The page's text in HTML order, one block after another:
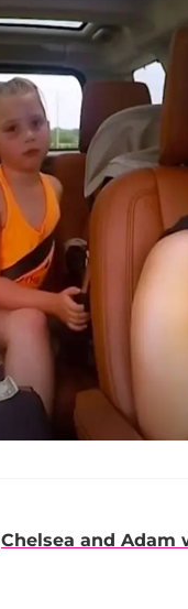
Chelsea and